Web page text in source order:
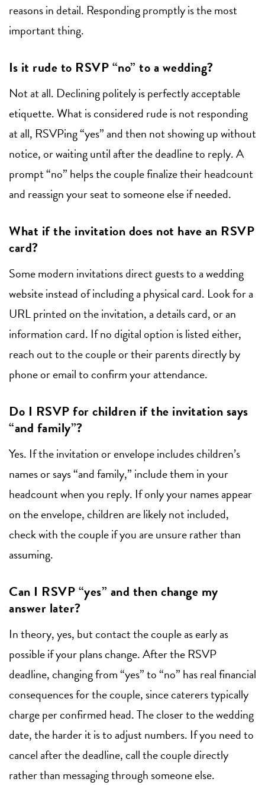
reasons in detail. Responding promptly is the most
important thing.
Is it rude to RSVP “no” to a wedding?
Not at all. Declining politely is perfectly acceptable
etiquette. What is considered rude is not responding
at all, RSVPing “yes” and then not showing up without
notice, or waiting until after the deadline to reply. A
prompt “no” helps the couple finalize their headcount
and reassign your seat to someone else if needed.
What if the invitation does not have an RSVP
card?
Some modern invitations direct guests to a wedding
website instead of including a physical card. Look for a
URL printed on the invitation, a details card, or an
information card. If no digital option is listed either,
reach out to the couple or their parents directly by
phone or email to confirm your attendance.
Do I RSVP for children if the invitation says
“and family”?
Yes. If the invitation or envelope includes children’s
names or says “and family,” include them in your
headcount when you reply. If only your names appear
on the envelope, children are likely not included,
check with the couple if you are unsure rather than
assuming.
Can I RSVP “yes” and then change my
answer later?
In theory, yes, but contact the couple as early as
possible if your plans change. After the RSVP
deadline, changing from “yes” to “no” has real financial
consequences for the couple, since caterers typically
charge per confirmed head. The closer to the wedding
date, the harder it is to adjust numbers. If you need to
cancel after the deadline, call the couple directly
rather than messaging through someone else.